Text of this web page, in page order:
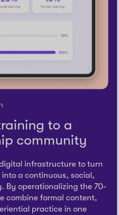
to a
community
infrastructure to turn
a continuous, social,
By operationalizing the 70-
combine formal content,
practice in one